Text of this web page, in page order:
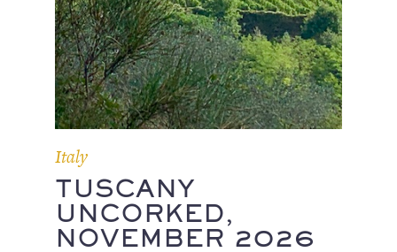
Italy
TUSCANY
UNCORKED,
NOVEMBER 2026